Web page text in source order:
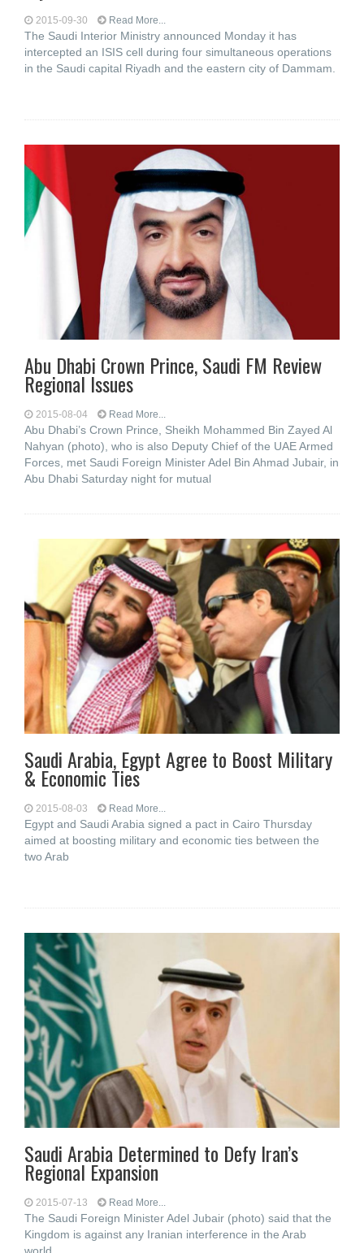
2015-09-30 Read More...
The Saudi Interior Ministry announced Monday it has
intercepted an ISIS cell during four simultaneous operations
in the Saudi capital Riyadh and the eastern city of Dammam.
Abu Dhabi Crown Prince, Saudi FM Review
Regional Issues
2015-08-04 Read More...
Abu Dhabi’s Crown Prince, Sheikh Mohammed Bin Zayed Al
Nahyan (photo), who is also Deputy Chief of the UAE Armed
Forces, met Saudi Foreign Minister Adel Bin Ahmad Jubair, in
Abu Dhabi Saturday night for mutual
Saudi Arabia, Egypt Agree to Boost Military
& Economic Ties
2015-08-03 Read More...
Egypt and Saudi Arabia signed a pact in Cairo Thursday
aimed at boosting military and economic ties between the
two Arab
Saudi Arabia Determined to Defy Iran’s
Regional Expansion
2015-07-13 Read More...
The Saudi Foreign Minister Adel Jubair (photo) said that the
Kingdom is against any Iranian interference in the Arab